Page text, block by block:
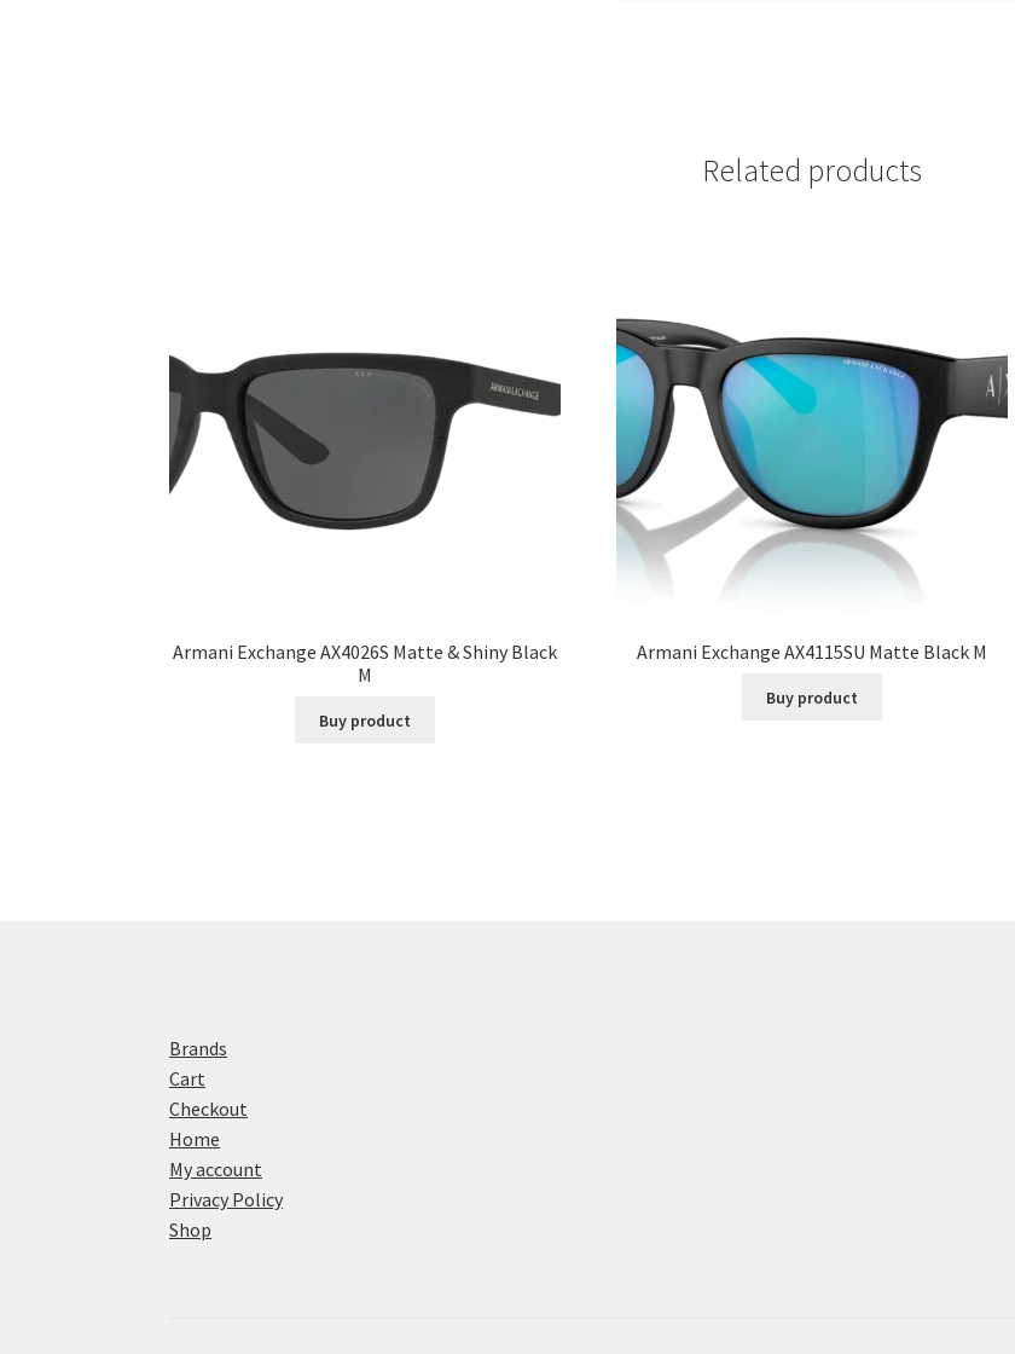
Related products
Armani Exchange AX4026S Matte & Shiny Black
M
Buy product
Armani Exchange AX4115SU Matte Black M
Buy product
Brands
Cart
Checkout
Home
My account
Privacy Policy
Shop